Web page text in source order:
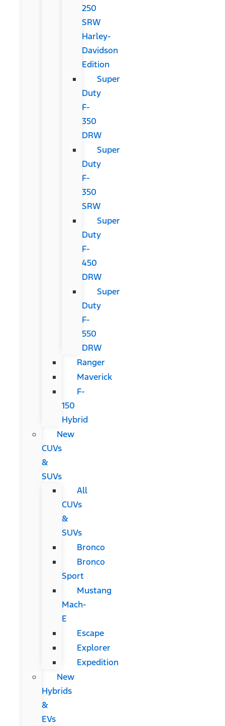
250
SRW
Harley-
Davidson
Edition
Super
Duty
F-
350
DRW
Super
Duty
F-
350
SRW
Super
Duty
F-
450
DRW
Super
Duty
F-
550
DRW
Ranger
Maverick
F-
150
Hybrid
New
CUVs
&
SUVs
All
CUVs
&
SUVs
Bronco
Bronco
Sport
Mustang
Mach-
E
Escape
Explorer
Expedition
New
Hybrids
&
EVs